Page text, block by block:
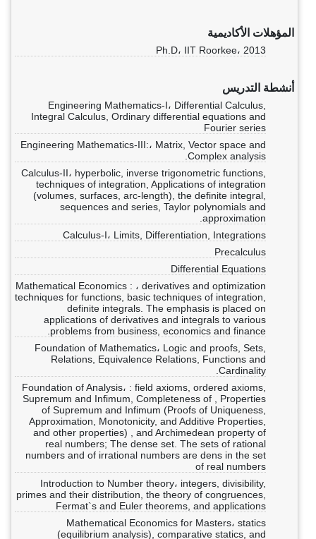
المؤهلات الأكاديمية
Ph.D، IIT Roorkee، 2013
أنشطة التدريس
Engineering Mathematics-I، Differential Calculus,
Integral Calculus, Ordinary differential equations and
Fourier series
Engineering Mathematics-III:، Matrix, Vector space and
Complex analysis.
Calculus-II، hyperbolic, inverse trigonometric functions,
techniques of integration, Applications of integration
(volumes, surfaces, arc-length), the definite integral,
sequences and series, Taylor polynomials and
approximation.
Calculus-I، Limits, Differentiation, Integrations
Precalculus
Differential Equations
Mathematical Economics : ، derivatives and optimization
techniques for functions, basic techniques of integration,
definite integrals. The emphasis is placed on
applications of derivatives and integrals to various
problems from business, economics and finance.
Foundation of Mathematics، Logic and proofs, Sets,
Relations, Equivalence Relations, Functions and
Cardinality.
Foundation of Analysis، : field axioms, ordered axioms,
Supremum and Infimum, Completeness of , Properties
of Supremum and Infimum (Proofs of Uniqueness,
Approximation, Monotonicity, and Additive Properties,
and other properties) , and Archimedean property of
real numbers; The dense set. The sets of rational
numbers and of irrational numbers are dens in the set
of real numbers
Introduction to Number theory، integers, divisibility,
primes and their distribution, the theory of congruences,
Fermat`s and Euler theorems, and applications
Mathematical Economics for Masters، statics
(equilibrium analysis), comparative statics, and